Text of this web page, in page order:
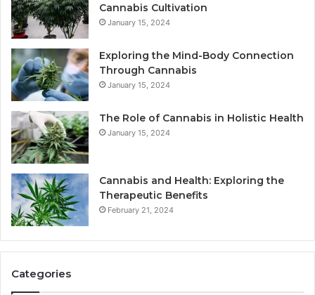
Cannabis Cultivation
January 15, 2024
Exploring the Mind-Body Connection
Through Cannabis
January 15, 2024
The Role of Cannabis in Holistic Health
January 15, 2024
Cannabis and Health: Exploring the
Therapeutic Benefits
February 21, 2024
Categories